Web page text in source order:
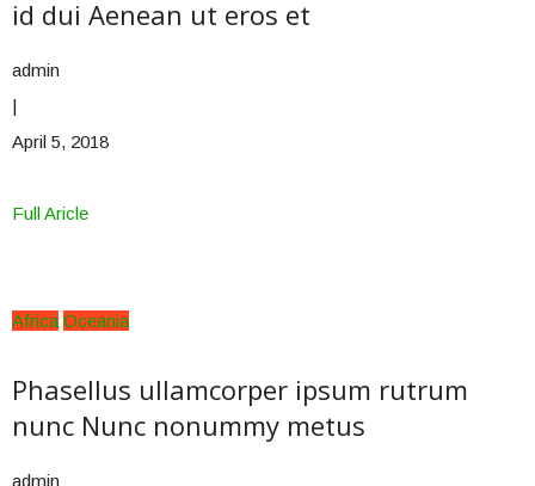
id dui Aenean ut eros et
admin
|
April 5, 2018
Full Aricle
Africa Oceania
Phasellus ullamcorper ipsum rutrum
nunc Nunc nonummy metus
admin